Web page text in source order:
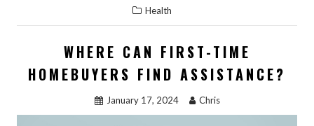
e
b
o
o
k
to
d
o
n
ai
l
ar
e
Health
WHERE CAN FIRST-TIME
HOMEBUYERS FIND ASSISTANCE?
January 17, 2024 Chris